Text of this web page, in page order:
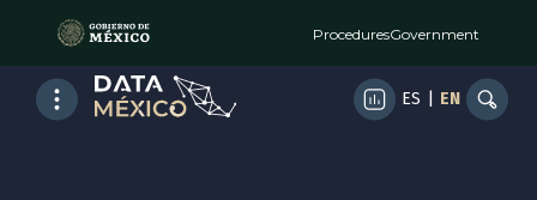
ProceduresGovernment
ES EN